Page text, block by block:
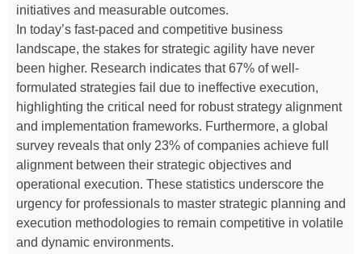
initiatives and measurable outcomes.
In today’s fast-paced and competitive business
landscape, the stakes for strategic agility have never
been higher. Research indicates that 67% of well-
formulated strategies fail due to ineffective execution,
highlighting the critical need for robust strategy alignment
and implementation frameworks. Furthermore, a global
survey reveals that only 23% of companies achieve full
alignment between their strategic objectives and
operational execution. These statistics underscore the
urgency for professionals to master strategic planning and
execution methodologies to remain competitive in volatile
and dynamic environments.